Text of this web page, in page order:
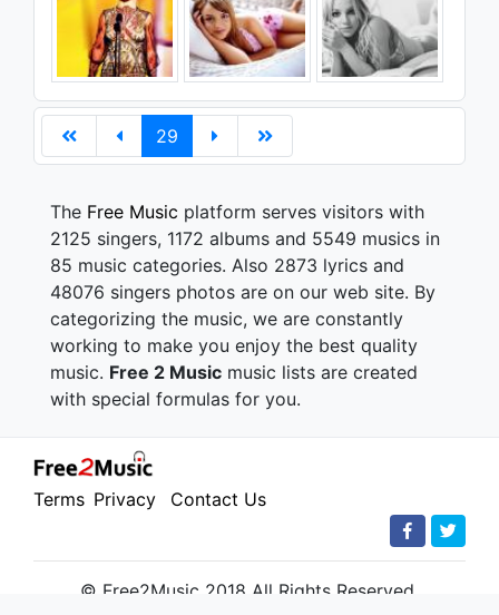
29
The Free Music platform serves visitors with
2125 singers, 1172 albums and 5549 musics in
85 music categories. Also 2873 lyrics and
48076 singers photos are on our web site. By
categorizing the music, we are constantly
working to make you enjoy the best quality
music. Free 2 Music music lists are created
with special formulas for you.
Terms Privacy Contact Us
© Free2Music 2018 All Rights Reserved.